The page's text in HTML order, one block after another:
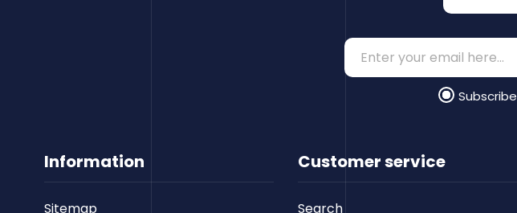
Information
Sitemap
Customer service
Search
Subscribe